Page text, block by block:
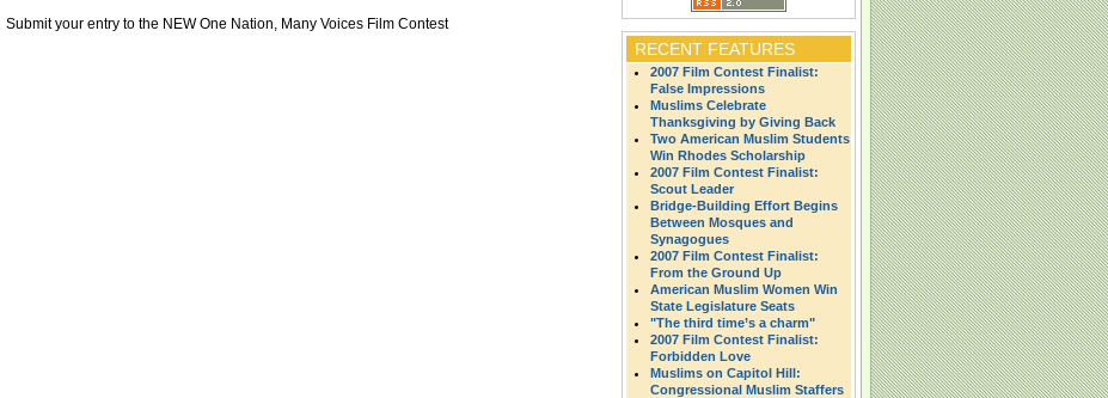
Submit your entry to the NEW One Nation, Many Voices Film Contest
RECENT FEATURES
2007 Film Contest Finalist:
False Impressions
Muslims Celebrate
Thanksgiving by Giving Back
Two American Muslim Students
Win Rhodes Scholarship
2007 Film Contest Finalist:
Scout Leader
Bridge-Building Effort Begins
Between Mosques and
Synagogues
2007 Film Contest Finalist:
From the Ground Up
American Muslim Women Win
State Legislature Seats
"The third time’s a charm"
2007 Film Contest Finalist:
Forbidden Love
Muslims on Capitol Hill:
Congressional Muslim Staffers